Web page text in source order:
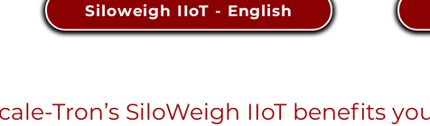
Siloweigh IIoT - English
Tron’s SiloWeigh IIoT benefits